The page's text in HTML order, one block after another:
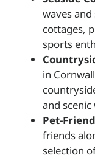
waves
cottages,
sports
in
and
Pet-
friends
selection